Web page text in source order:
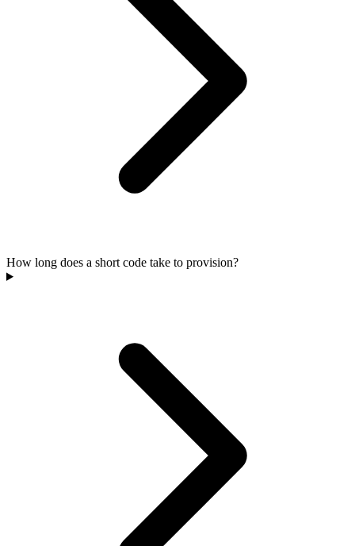
How long does a short code take to provision?